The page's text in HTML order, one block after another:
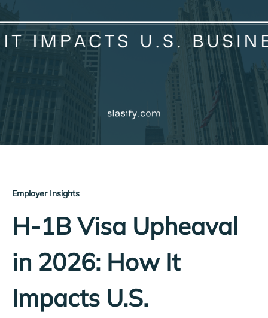
Employer Insights
H-1B Visa Upheaval
in 2026: How It
Impacts U.S.